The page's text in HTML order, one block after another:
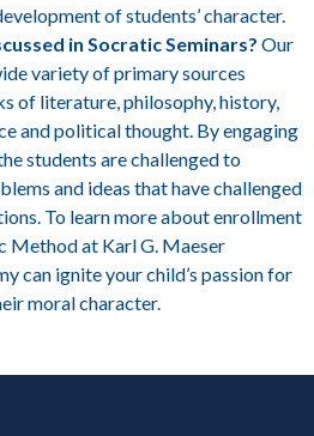
of students’ character.
in Socratic Seminars? Our
variety of primary sources
of literature, philosophy, history,
and political thought. By engaging
students are challenged to
and ideas that have challenged
To learn more about enrollment
Method at Karl G. Maeser
can ignite your child’s passion for
moral character.